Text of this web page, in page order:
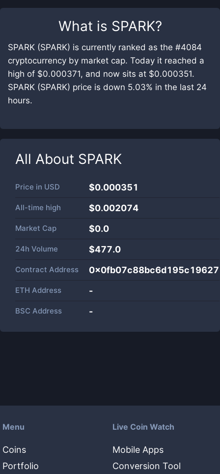
What is SPARK?
SPARK (SPARK) is currently ranked as the #4084
cryptocurrency by market cap. Today it reached a
high of $0.000371, and now sits at $0.000351.
SPARK (SPARK) price is down 5.03% in the last 24
hours.
All About SPARK
Price in USD $0.000351
All-time high $0.002074
Market Cap $0.0
24h Volume $477.0
Contract Address
ETH Address -
BSC Address -
Menu
Coins
Portfolio
Live Coin Watch
Mobile Apps
Conversion Tool